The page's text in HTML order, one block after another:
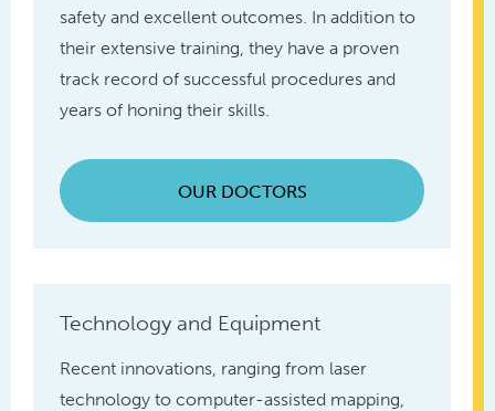
safety and excellent outcomes. In addition to
their extensive training, they have a proven
track record of successful procedures and
years of honing their skills.
OUR DOCTORS
Technology and Equipment
Recent innovations, ranging from laser
technology to computer-assisted mapping,